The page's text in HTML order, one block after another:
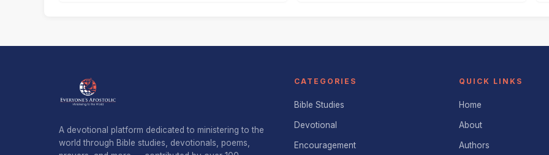
A devotional platform dedicated to ministering to the
world through Bible studies, devotionals, poems,
CATEGORIES
Bible Studies
Devotional
Encouragement
QUICK LINKS
Home
About
Authors